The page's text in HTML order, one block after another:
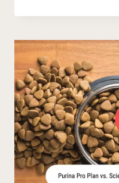
GET
WITH
OTHER
DOGS?